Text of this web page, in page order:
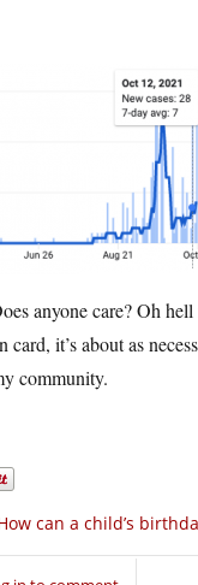
anyone care? Oh
it’s about as
community.
can a child’s